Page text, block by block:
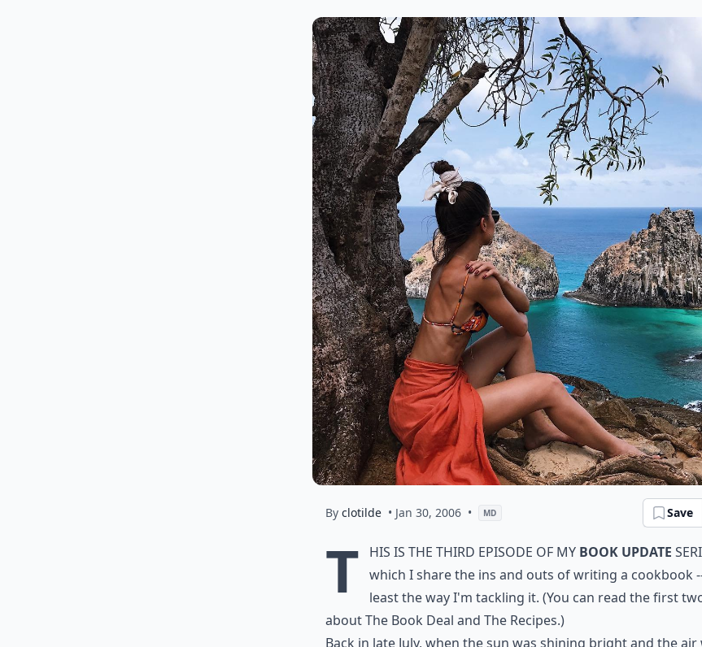
By clotilde • Jan 30, 2006 • MD Save
T his is the third episode of my Book Update
which I share the ins and outs of writing a cookbook
least the way I'm tackling it. (You can read the first
aboutThe Book Deal and The Recipes.)
Back in late July, when the sun was shining bright and the air